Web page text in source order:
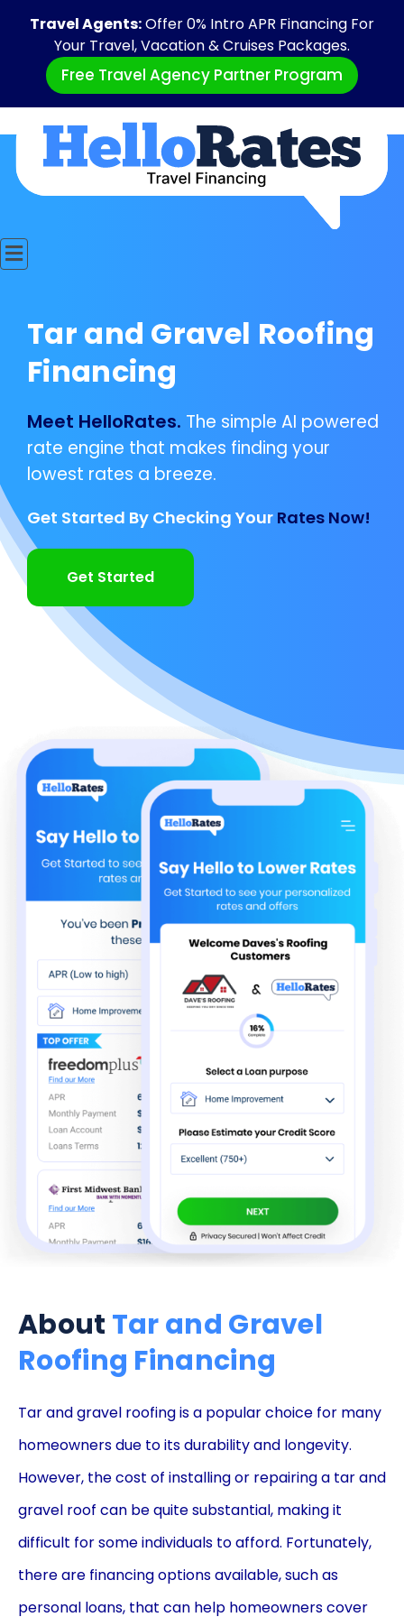
Travel Agents:Offer 0% Intro APR Financing For
Your Travel, Vacation & Cruises Packages.
Free Travel Agency Partner Program
Tar and Gravel Roofing
Financing
Meet HelloRates. The simple AI powered
rate engine that makes finding your
lowest rates a breeze.
Get Started By Checking Your Rates Now!
Get Started
About Tar and Gravel
Roofing Financing
Tar and gravel roofing is a popular choice for many
homeowners due to its durability and longevity.
However, the cost of installing or repairing a tar and
gravel roof can be quite substantial, making it
difficult for some individuals to afford. Fortunately,
there are financing options available, such as
personal loans, that can help homeowners cover